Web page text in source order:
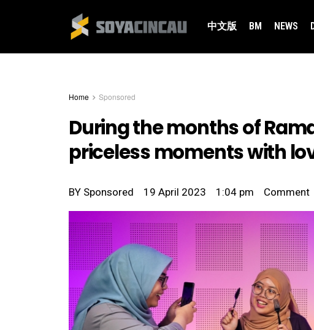
中文版 BM NEWS
Home Sponsored
During the months of
priceless moments with
BY Sponsored 19 April 2023 1:04 pm Comment